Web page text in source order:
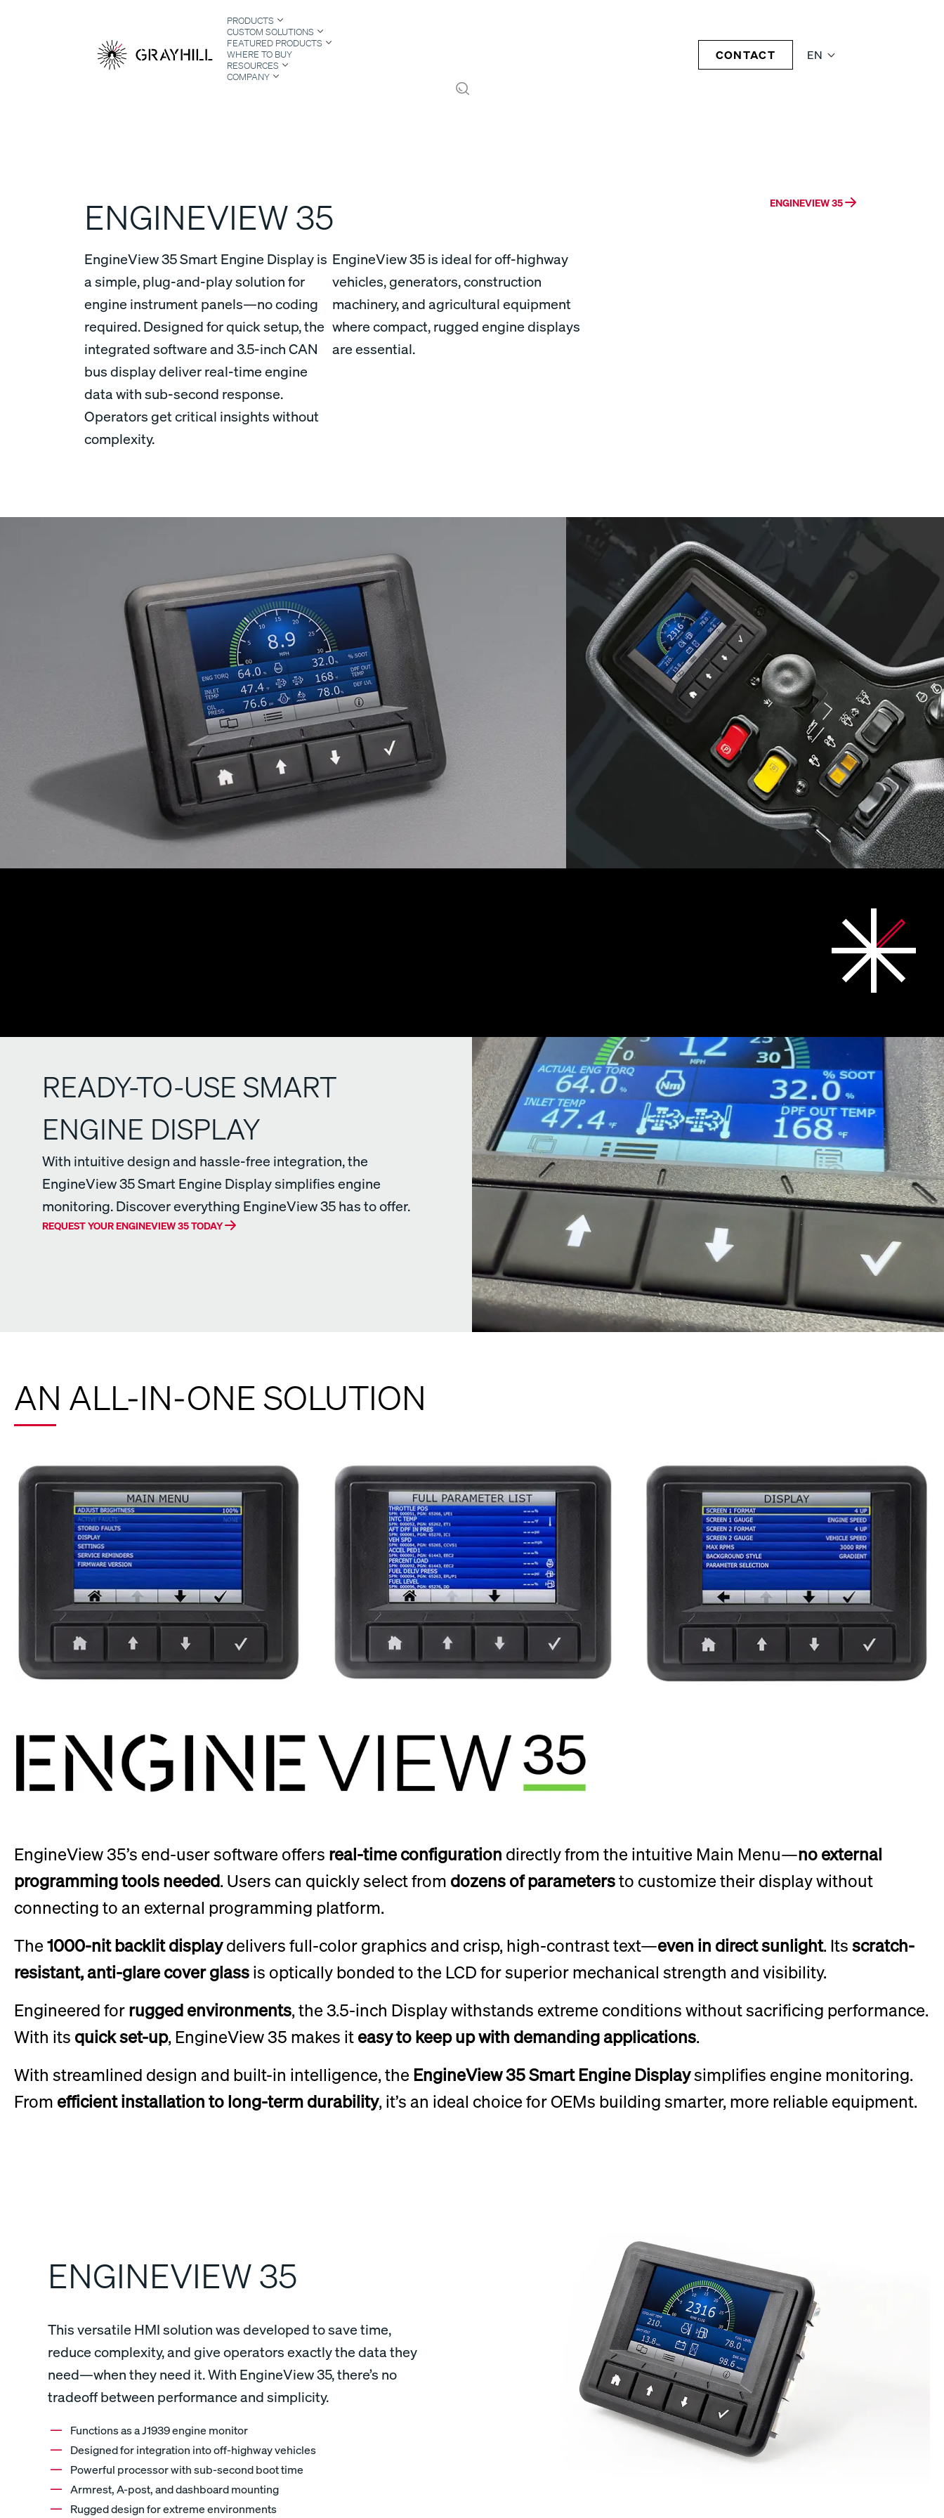
EN
PRODUCTS
CUSTOM SOLUTIONS
FEATURED PRODUCTS
WHERE TO BUY
RESOURCES
COMPANY
CONTACT
ENGINEVIEW 35
EngineView 35 Smart Engine Display is
a simple, plug-and-play solution for
engine instrument panels—no coding
required. Designed for quick setup, the
integrated software and 3.5-inch CAN
bus display deliver real-time engine
data with sub-second response.
Operators get critical insights without
complexity.
EngineView 35 is ideal for off-highway
vehicles, generators, construction
machinery, and agricultural equipment
where compact, rugged engine displays
are essential.
ENGINEVIEW 35
READY-TO-USE SMART
ENGINE DISPLAY
With intuitive design and hassle-free integration, the
EngineView 35 Smart Engine Display simplifies engine
monitoring. Discover everything EngineView 35 has to offer.
REQUEST YOUR ENGINEVIEW 35 TODAY
AN ALL-IN-ONE SOLUTION
EngineView 35’s end-user software offers real-time configuration directly from the intuitive Main Menu—no external
programming tools needed. Users can quickly select from dozens of parametersto customize their display without
connecting to an external programming platform.
The1000-nit backlit displaydelivers full-color graphics and crisp, high-contrast text—even in direct sunlight. Itsscratch-
resistant, anti-glare cover glassis optically bonded to the LCD for superior mechanical strength and visibility.
Engineered forrugged environments, the 3.5-inch Display withstands extreme conditions without sacrificing performance.
With its quick set-up, EngineView 35 makes iteasy to keep upwith demanding applications.
With streamlined design and built-in intelligence, the EngineView 35 Smart Engine Displaysimplifies engine monitoring.
From efficient installation to long-term durability, it’s an ideal choice for OEMs building smarter, more reliable equipment.
ENGINEVIEW 35
This versatile HMI solution was developed to save time,
reduce complexity, and give operators exactly the data they
need—when they need it. With EngineView 35, there’s no
tradeoff between performance and simplicity.
Functions as a J1939 engine monitor
Designed for integration into off-highway vehicles
Powerful processor with sub-second boot time
Armrest, A-post, and dashboard mounting
Rugged design for extreme environments